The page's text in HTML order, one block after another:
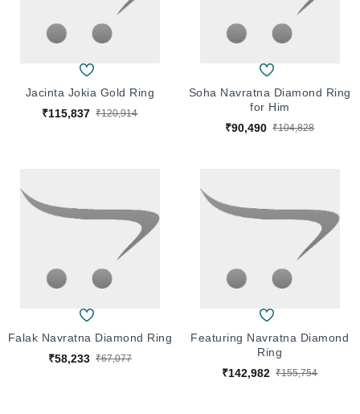
Jacinta Jokia Gold Ring
₹115,837 ₹120,914
Soha Navratna Diamond Ring
for Him
₹90,490 ₹104,828
Falak Navratna Diamond Ring
₹58,233 ₹67,077
Featuring Navratna Diamond
Ring
₹142,982 ₹155,754